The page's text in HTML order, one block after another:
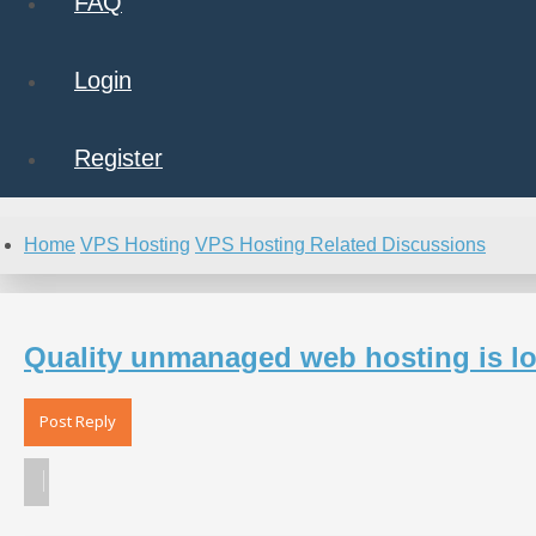
Login
Register
Home VPS Hosting VPS Hosting Related Discussions
Quality unmanaged web hosting is
Post Reply